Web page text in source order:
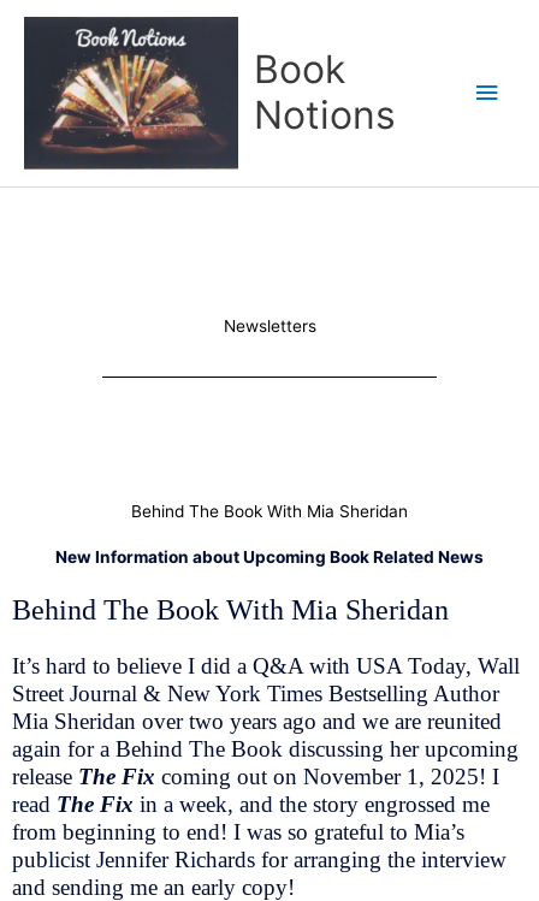
Book
Notions
Newsletters
Behind The Book With Mia Sheridan
New Information about Upcoming Book Related News
Behind The Book With Mia Sheridan
It’s hard to believe I did a Q&A with USA Today, Wall
Street Journal & New York Times Bestselling Author
Mia Sheridan over two years ago and we are reunited
again for a Behind The Book discussing her upcoming
release The Fix coming out on November 1, 2025! I
read The Fix in a week, and the story engrossed me
from beginning to end! I was so grateful to Mia’s
publicist Jennifer Richards for arranging the interview
and sending me an early copy!